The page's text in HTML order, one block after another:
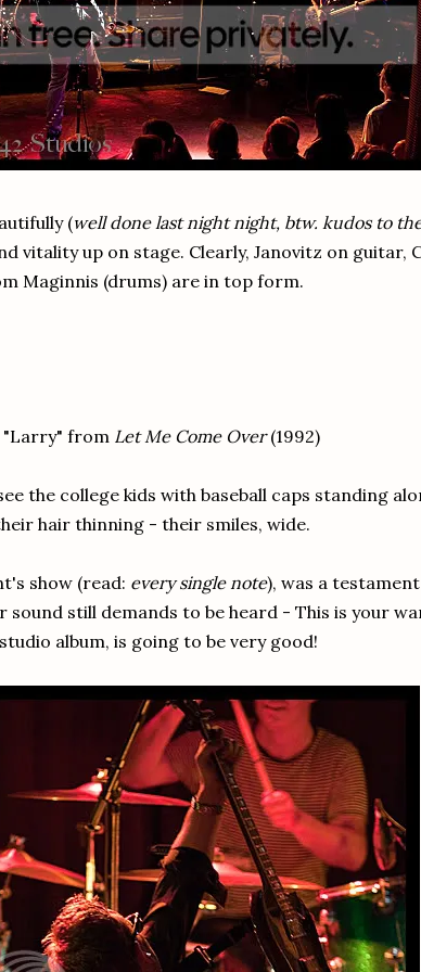
(well done last night night, btw. kudos to
vitality up on stage. Clearly, Janovitz on guitar,
Maginnis (drums) are in top form.
"Larry" from Let Me Come Over(1992)
the college kids with baseball caps standing
hair thinning - their smiles, wide.
show (read: every single note), was a
sound still demands to be heard - This is your
album, is going to be very good!